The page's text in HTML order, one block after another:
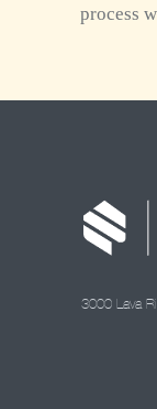
process
3000 Lava